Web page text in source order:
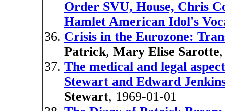
Order SVU, House, Chris
Hamlet American Idol's
Crisis in the Eurozone:
Patrick, Mary Elise Sarotte
The medical and legal
Stewart and Edward
Stewart, 1969-01-01